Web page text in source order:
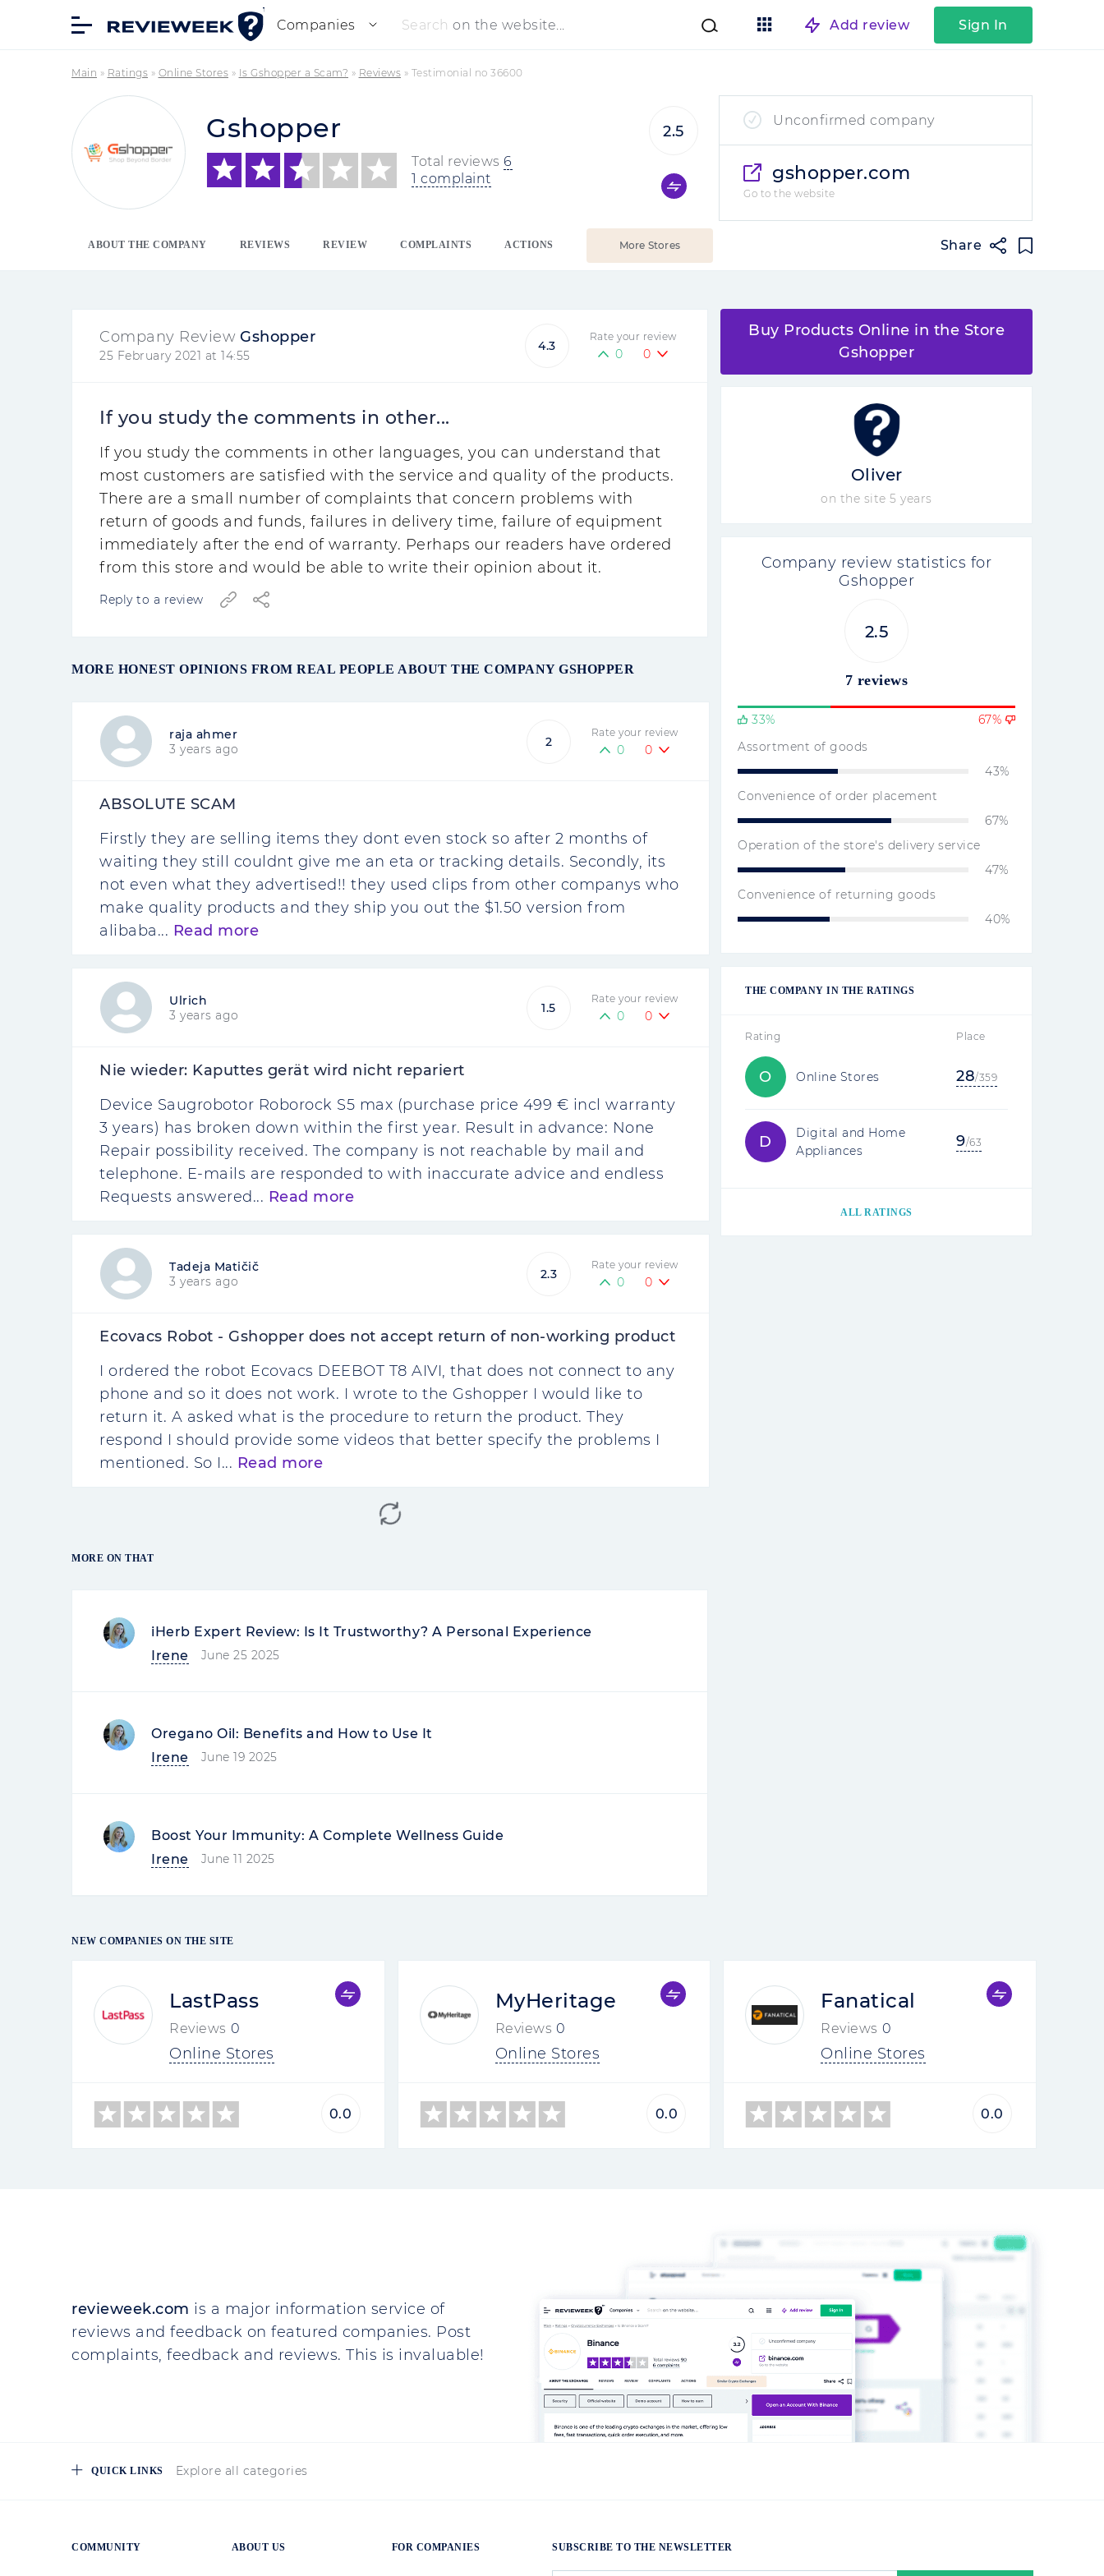
Companies Search on the website... Add review Sign In
Main » Ratings » Online Stores » Is Gshopper a Scam? » Reviews » Testimonial no 36600
Gshopper
Total reviews 6
1 complaint
2.5
Unconfirmed company
gshopper.com
Go to the website
ABOUT THE COMPANY REVIEWS REVIEW COMPLAINTS ACTIONS More Stores Share
Company Review Gshopper
25 February 2021 at 14:55
4.3
Rate your review
0 0
If you study the comments in other...
If you study the comments in other languages, you can understand that
most customers are satisfied with the service and quality of the products.
There are a small number of complaints that concern problems with
return of goods and funds, failures in delivery time, failure of equipment
immediately after the end of warranty. Perhaps our readers have ordered
from this store and would be able to write their opinion about it.
Reply to a review
MORE HONEST OPINIONS FROM REAL PEOPLE ABOUT THE COMPANY GSHOPPER
raja ahmer
3 years ago
2
Rate your review
0 0
ABSOLUTE SCAM
Firstly they are selling items they dont even stock so after 2 months of
waiting they still couldnt give me an eta or tracking details. Secondly, its
not even what they advertised!! they used clips from other companys who
make quality products and they ship you out the $1.50 version from
alibaba... Read more
Ulrich
3 years ago
1.5
Rate your review
0 0
Nie wieder: Kaputtes gerät wird nicht repariert
Device Saugrobotor Roborock S5 max (purchase price 499 € incl warranty
3 years) has broken down within the first year. Result in advance: None
Repair possibility received. The company is not reachable by mail and
telephone. E-mails are responded to with inaccurate advice and endless
Requests answered... Read more
Tadeja Matičič
3 years ago
2.3
Rate your review
0 0
Ecovacs Robot - Gshopper does not accept return of non-working product
I ordered the robot Ecovacs DEEBOT T8 AIVI, that does not connect to any
phone and so it does not work. I wrote to the Gshopper I would like to
return it. A asked what is the procedure to return the product. They
respond I should provide some videos that better specify the problems I
mentioned. So I... Read more
MORE ON THAT
iHerb Expert Review: Is It Trustworthy? A Personal Experience
Irene
June 25 2025
Oregano Oil: Benefits and How to Use It
Irene
June 19 2025
Boost Your Immunity: A Complete Wellness Guide
Irene
June 11 2025
Buy Products Online in the Store
Gshopper
Oliver
on the site 5 years
Company review statistics for
Gshopper
2.5
7 reviews
33%
67%
Assortment of goods
43%
Convenience of order placement
67%
Operation of the store's delivery service
47%
Convenience of returning goods
40%
THE COMPANY IN THE RATINGS
Rating Place
O Online Stores 28/359
D
Digital and Home
Appliances
9/63
ALL RATINGS
NEW COMPANIES ON THE SITE
LastPass
Reviews 0
Online Stores
0.0
MyHeritage
Reviews 0
Online Stores
0.0
Fanatical
Reviews 0
Online Stores
0.0
revieweek.com is a major information service of
reviews and feedback on featured companies. Post
complaints, feedback and reviews. This is invaluable!
QUICK LINKS Explore all categories
COMMUNITY ABOUT US FOR COMPANIES SUBSCRIBE TO THE NEWSLETTER